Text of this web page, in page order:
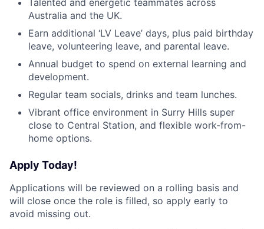
Australia and the UK.
Earn additional ‘LV Leave’ days, plus paid birthday
leave, volunteering leave, and parental leave.
Annual budget to spend on external learning and
development.
Regular team socials, drinks and team lunches.
Vibrant office environment in Surry Hills super
close to Central Station, and flexible work-from-
home options.
Apply Today!
Applications will be reviewed on a rolling basis and
will close once the role is filled, so apply early to
avoid missing out.